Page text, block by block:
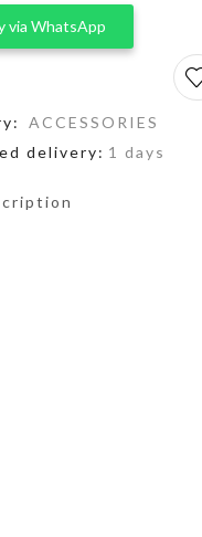
via WhatsApp
ACCESSORIES
delivery: 1 days